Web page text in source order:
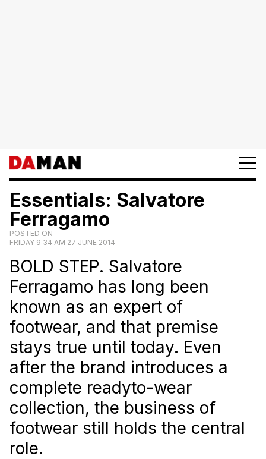
Essentials: Salvatore
Ferragamo
POSTED ON
FRIDAY 9:34 AM 27 JUNE 2014
BOLD STEP. Salvatore
Ferragamo has long been
known as an expert of
footwear, and that premise
stays true until today. Even
after the brand introduces a
complete readyto-wear
collection, the business of
footwear still holds the central
role.